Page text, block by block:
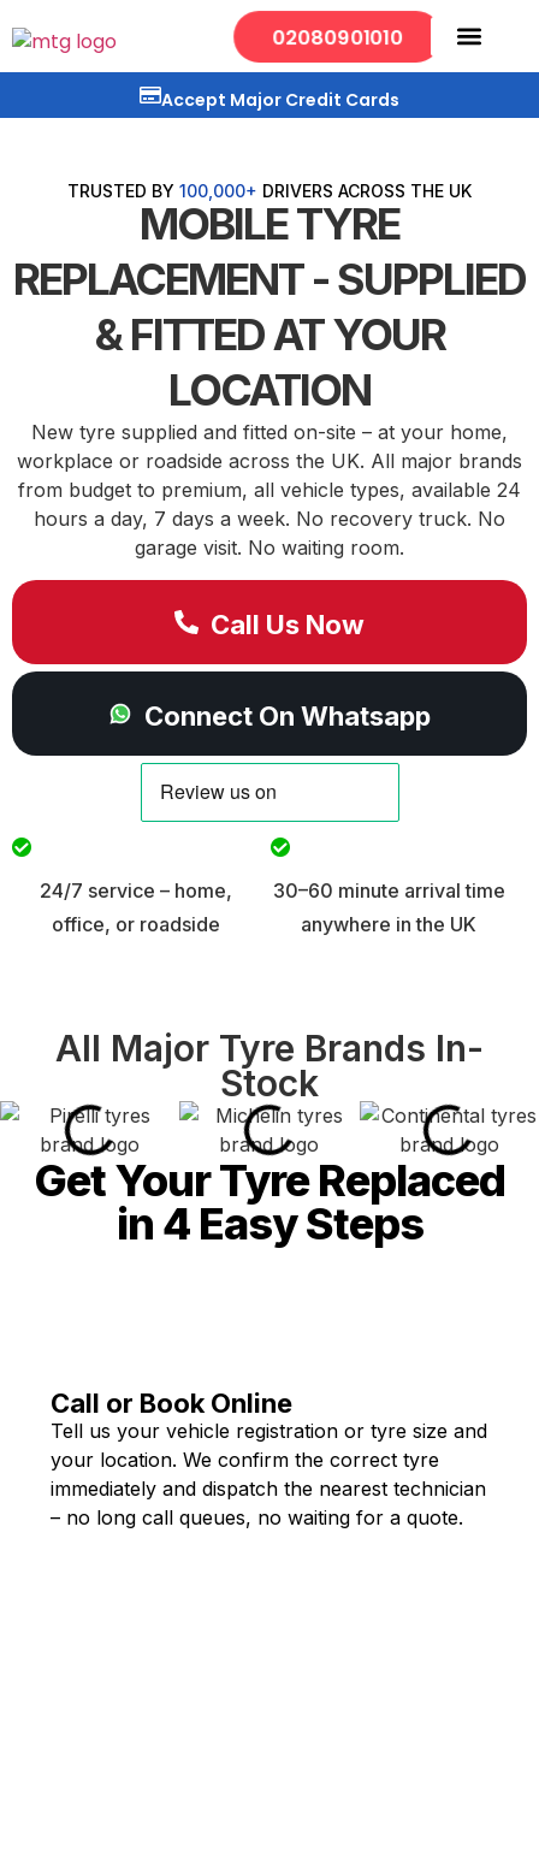
02080901010
Accept Major Credit Cards
TRUSTED BY 100,000+ DRIVERS ACROSS THE UK
MOBILE TYRE
REPLACEMENT - SUPPLIED
& FITTED AT YOUR
LOCATION
New tyre supplied and fitted on-site – at your home,
workplace or roadside across the UK. All major brands
from budget to premium, all vehicle types, available 24
hours a day, 7 days a week. No recovery truck. No
garage visit. No waiting room.
Call Us Now
Connect On Whatsapp
24/7 service – home,
office, or roadside
30–60 minute arrival time
anywhere in the UK
All Major Tyre Brands In-
Stock
Get Your Tyre Replaced
in 4 Easy Steps
Call or Book Online
Tell us your vehicle registration or tyre size and
your location. We confirm the correct tyre
immediately and dispatch the nearest technician
– no long call queues, no waiting for a quote.